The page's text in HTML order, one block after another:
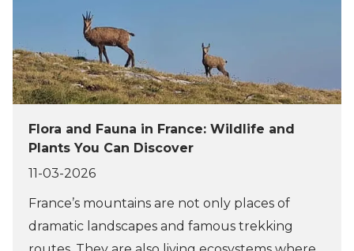
Flora and Fauna in France: Wildlife and
Plants You Can Discover
11-03-2026
France’s mountains are not only places of
dramatic landscapes and famous trekking